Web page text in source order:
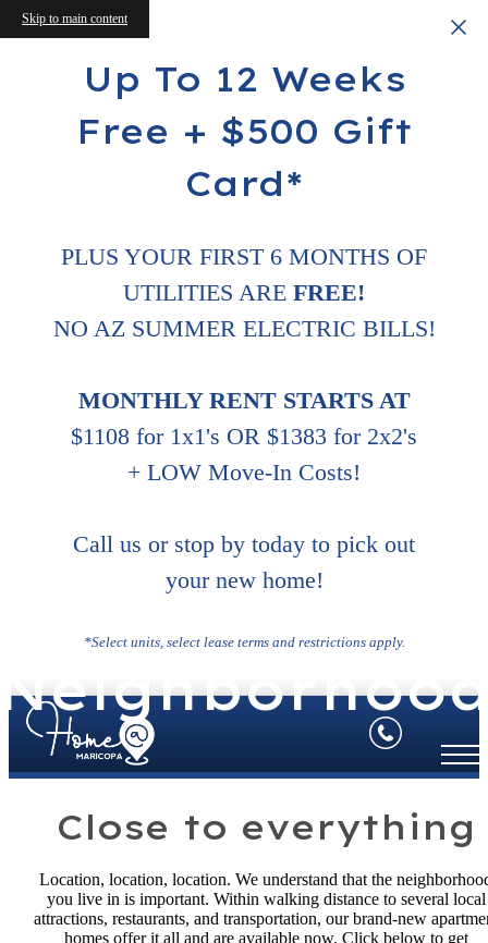
Skip to main content
Up To 12 Weeks
Free + $500 Gift
Card*
PLUS YOUR FIRST 6 MONTHS OF
UTILITIES ARE FREE!
NO AZ SUMMER ELECTRIC BILLS!
MONTHLY RENT STARTS AT
$1108 for 1x1's OR $1383 for 2x2's
+ LOW Move-In Costs!
Call us or stop by today to pick out
your new home!
*Select units, select lease terms and restrictions apply.
Close to everything
Location, location, location. We understand that the
you live in is important. Within walking distance to several local
attractions, restaurants, and transportation, our brand-new
homes offer it all and are available now. Click below to get